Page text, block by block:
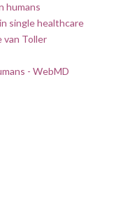
humans
single healthcare
van Toller
- WebMD